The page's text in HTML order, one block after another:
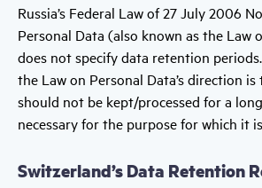
Russia’s Federal Law of 27 July 2006
Personal Data (also known as the Law
does not specify data retention
the Law on Personal Data’s direction
should not be kept/processed for a
necessary for the purpose for which it
Switzerland’s Data Retention